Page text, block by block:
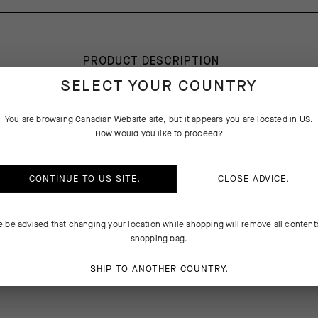
PRODUCT DESCRIPTION
between low-bulk protection and breathability during the toughest
front and center for our development team. Knowing the winter
weather requires thinner insulations and added breathability, the
of new textiles and features that exhaust excess body heat and
of winter environments.
IT
Skin Layer during most winter conditions, or pair it with an
for added insulation in the harshest, ultracold weather.
SELECT YOUR COUNTRY
You are browsingCanadian Website site, but it appears you are located in US.
How would you like to proceed?
CONTINUE TO US SITE. CLOSE ADVICE.
be advised that changing your location while shopping will remove all
shopping bag.
SHIP TO ANOTHER COUNTRY.